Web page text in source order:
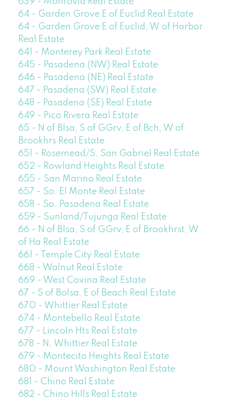
64 - Garden Grove E of Euclid Real Estate
64 - Garden Grove E of Euclid, W of Harbor
Real Estate
641 - Monterey Park Real Estate
645 - Pasadena (NW) Real Estate
646 - Pasadena (NE) Real Estate
647 - Pasadena (SW) Real Estate
648 - Pasadena (SE) Real Estate
649 - Pico Rivera Real Estate
65 - N of Blsa, S of GGrv, E of Bch, W of
Brookhrs Real Estate
651 - Rosemead/S. San Gabriel Real Estate
652 - Rowland Heights Real Estate
655 - San Marino Real Estate
657 - So. El Monte Real Estate
658 - So. Pasadena Real Estate
659 - Sunland/Tujunga Real Estate
66 - N of Blsa, S of GGrv, E of Brookhrst, W
of Ha Real Estate
661 - Temple City Real Estate
668 - Walnut Real Estate
669 - West Covina Real Estate
67 - S of Bolsa, E of Beach Real Estate
670 - Whittier Real Estate
674 - Montebello Real Estate
677 - Lincoln Hts Real Estate
678 - N. Whittier Real Estate
679 - Montecito Heights Real Estate
680 - Mount Washington Real Estate
681 - Chino Real Estate
682 - Chino Hills Real Estate